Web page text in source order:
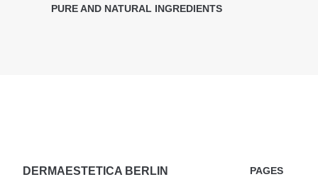
PURE AND NATURAL INGREDIENTS
DERMAESTETICA BERLIN PAGES